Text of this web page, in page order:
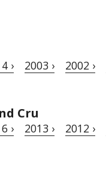
› 2003 › 2002 ›
Cru
› 2013 › 2012 ›